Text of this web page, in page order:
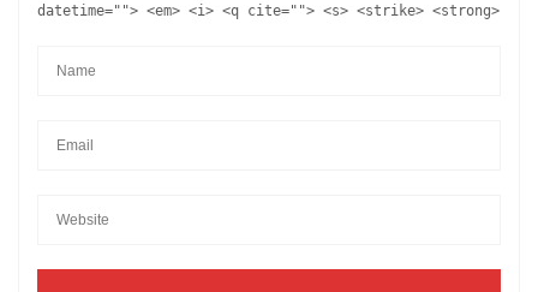
datetime=""> <em> <i> <q cite=""> <s> <strike> <strong>